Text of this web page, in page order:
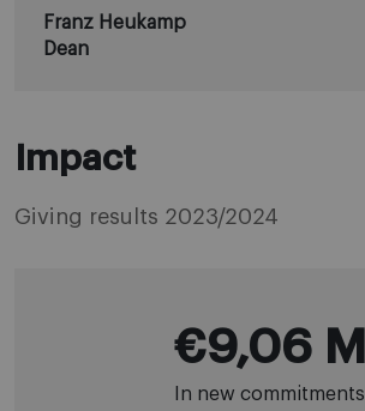
Franz Heukamp
Dean
Impact
Giving results 2023/2024
€9,06 M
In new commitments